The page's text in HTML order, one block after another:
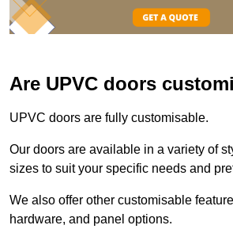
Are UPVC doors
UPVC doors are fully customisable.
Our doors are available in a variety of
sizes to suit your specific needs and
We also offer other customisable
hardware, and panel options.